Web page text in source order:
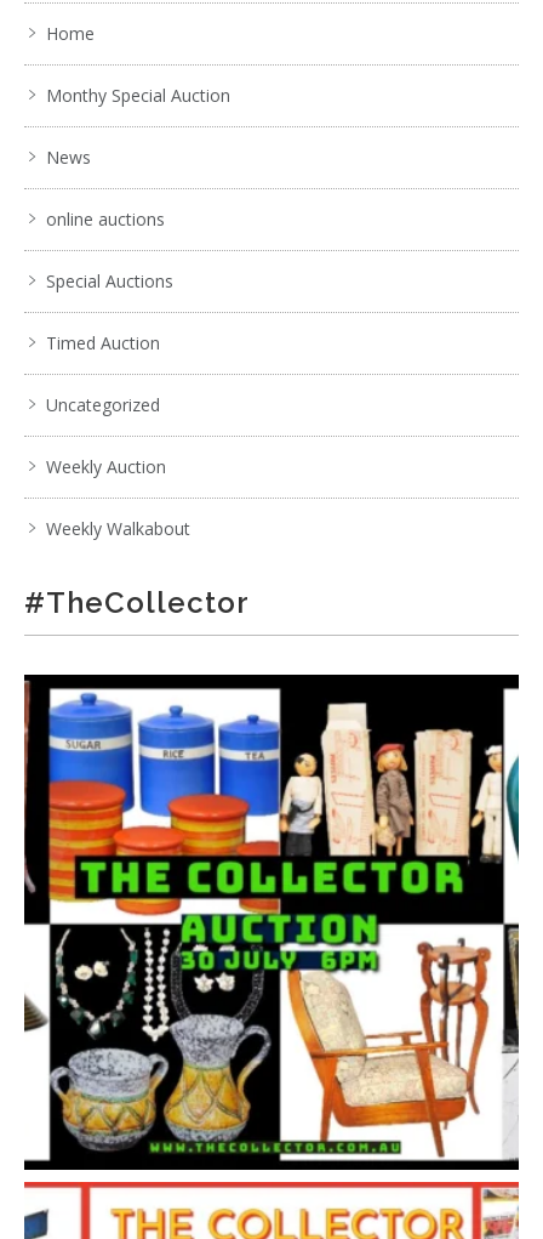
Home
Monthy Special Auction
News
online auctions
Special Auctions
Timed Auction
Uncategorized
Weekly Auction
Weekly Walkabout
#TheCollector